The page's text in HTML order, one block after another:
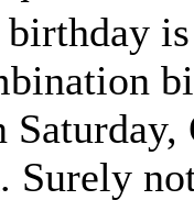
birthday
Surely